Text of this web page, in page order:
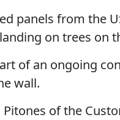
panels from the
on trees on
of an ongoing
wall.
of the